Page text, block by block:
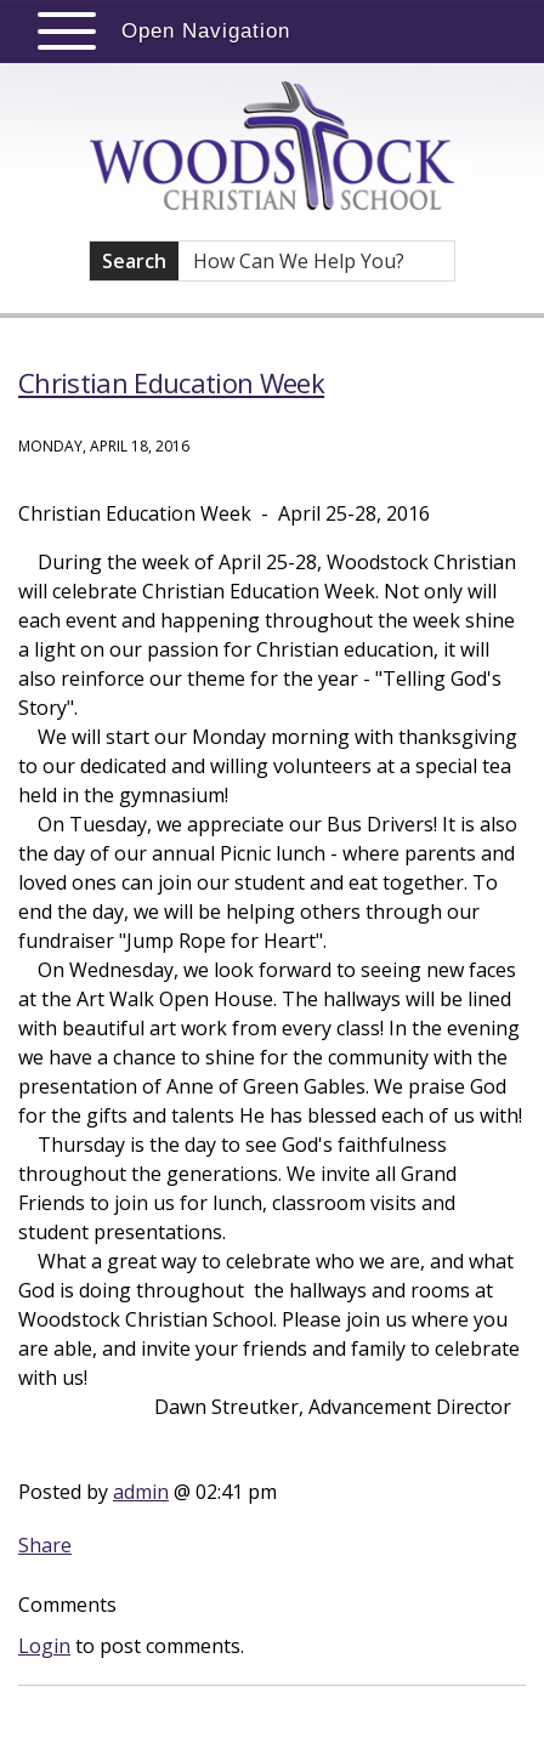
Open Navigation
Search
Christian Education Week
MONDAY, APRIL 18, 2016
Christian Education Week - April 25-28, 2016
During the week of April 25-28, Woodstock Christian
will celebrate Christian Education Week. Not only will
each event and happening throughout the week shine
a light on our passion for Christian education, it will
also reinforce our theme for the year - "Telling God's
Story".
We will start our Monday morning with thanksgiving
to our dedicated and willing volunteers at a special tea
held in the gymnasium!
On Tuesday, we appreciate our Bus Drivers! It is also
the day of our annual Picnic lunch - where parents and
loved ones can join our student and eat together. To
end the day, we will be helping others through our
fundraiser "Jump Rope for Heart".
On Wednesday, we look forward to seeing new faces
at the Art Walk Open House. The hallways will be lined
with beautiful art work from every class! In the evening
we have a chance to shine for the community with the
presentation of Anne of Green Gables. We praise God
for the gifts and talents He has blessed each of us with!
Thursday is the day to see God's faithfulness
throughout the generations. We invite all Grand
Friends to join us for lunch, classroom visits and
student presentations.
What a great way to celebrate who we are, and what
God is doing throughout the hallways and rooms at
Woodstock Christian School. Please join us where you
are able, and invite your friends and family to celebrate
with us!
Dawn Streutker, Advancement Director
Posted byadmin @ 02:41 pm
Share
Comments
Login to post comments.